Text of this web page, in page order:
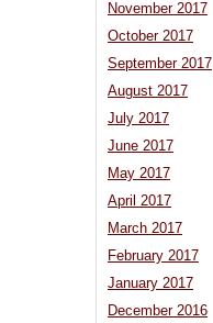
November 2017
October 2017
September 2017
August 2017
July 2017
June 2017
May 2017
April 2017
March 2017
February 2017
January 2017
December 2016